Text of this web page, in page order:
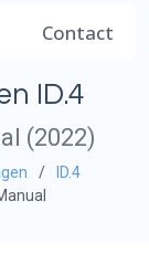
Contact
ID.4
(2022)
ID.4